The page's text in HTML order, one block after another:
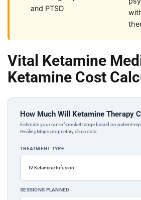
and PTSD
Vital Ketamine
Ketamine Cost
How Much Will Ketamine Therapy
Estimate your out-of-pocket range based on patient-
HealingMaps proprietary clinic data.
TREATMENT TYPE
SESSIONS PLANNED